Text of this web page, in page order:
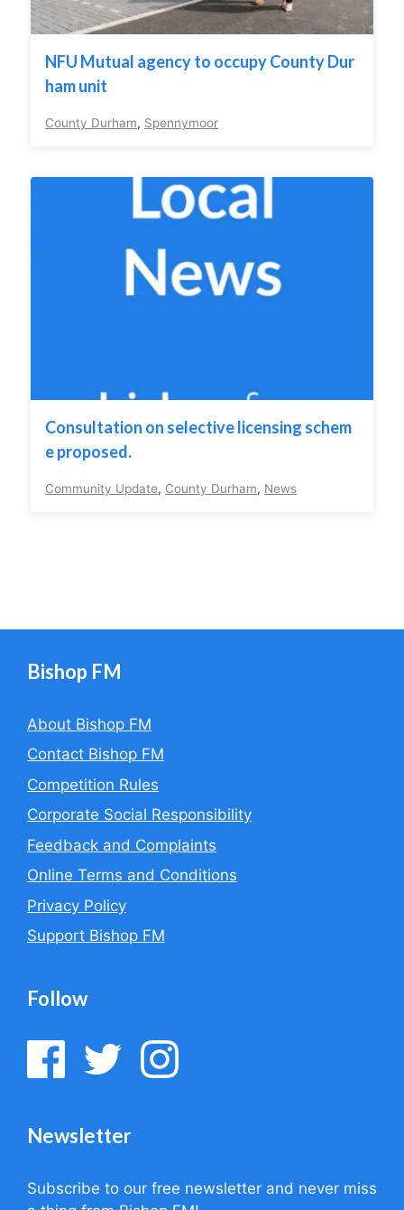
NFU Mutual agency to occupy County Dur
ham unit
County Durham, Spennymoor
Consultation on selective licensing schem
e proposed.
Community Update, County Durham, News
Bishop FM
About Bishop FM
Contact Bishop FM
Competition Rules
Corporate Social Responsibility
Feedback and Complaints
Online Terms and Conditions
Privacy Policy
Support Bishop FM
Follow
Newsletter
Subscribe to our free newsletter and never miss